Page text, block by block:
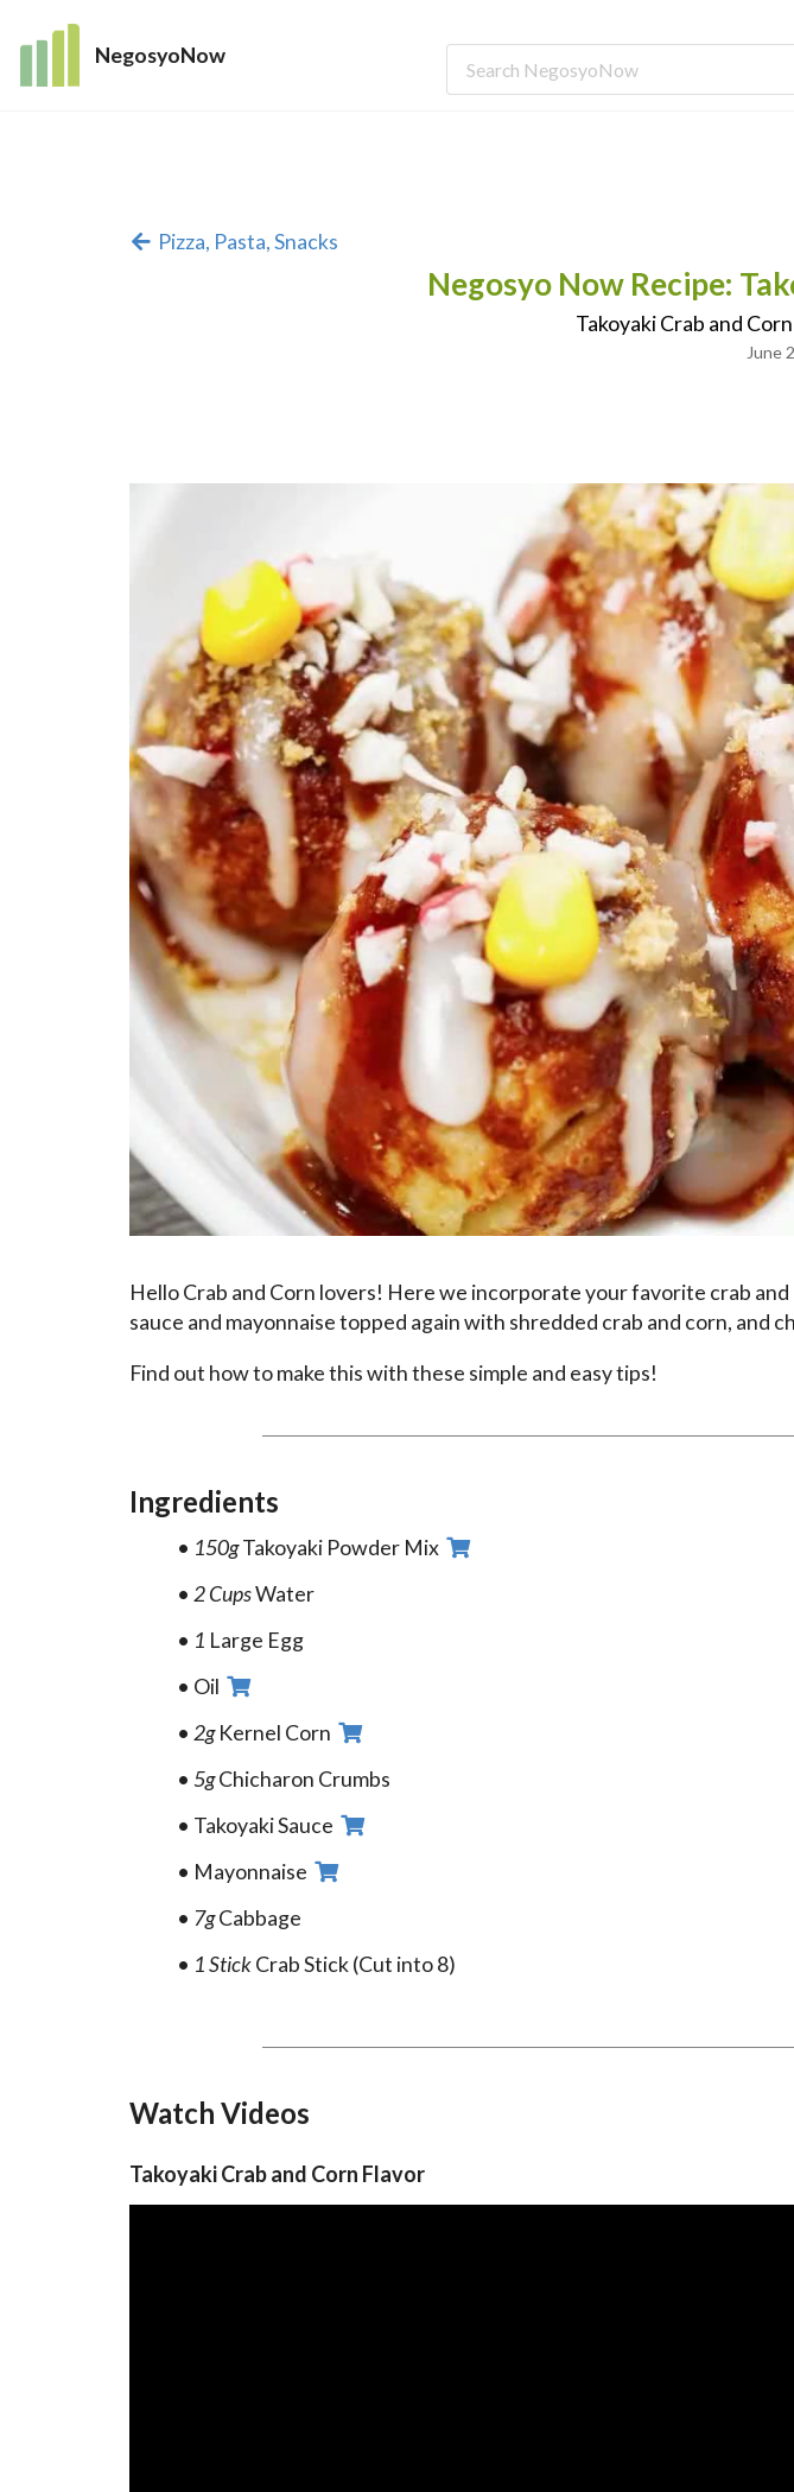
NegosyoNow
Pizza, Pasta, Snacks
Negosyo Now Recipe:
Takoyaki Crab and
June
Hello Crab and Corn lovers! Here we incorporate your favorite crab
sauce and mayonnaise topped again with shredded crab and corn, and
Find out how to make this with these simple and easy tips!
Ingredients
150g Takoyaki Powder Mix
2 CupsWater
1 Large Egg
Oil
2g Kernel Corn
5g Chicharon Crumbs
Takoyaki Sauce
Mayonnaise
7g Cabbage
1 Stick Crab Stick (Cut into 8)
Watch Videos
Takoyaki Crab and Corn Flavor